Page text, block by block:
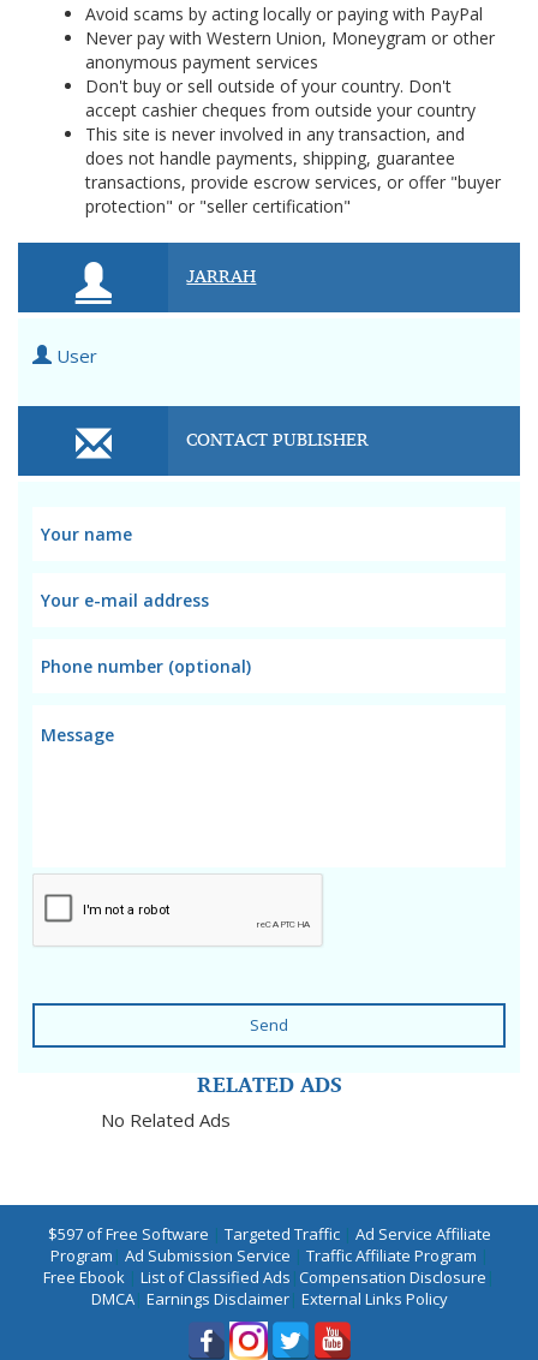
Avoid scams by acting locally or paying with PayPal
Never pay with Western Union, Moneygram or other
anonymous payment services
Don't buy or sell outside of your country. Don't
accept cashier cheques from outside your country
This site is never involved in any transaction, and
does not handle payments, shipping, guarantee
transactions, provide escrow services, or offer "buyer
protection" or "seller certification"
JARRAH
User
CONTACT PUBLISHER
Send
RELATED ADS
No Related Ads
$597 of Free Software | Targeted Traffic| Ad Service Affiliate
Program | Ad Submission Service | Traffic Affiliate Program |
Free Ebook | List of Classified Ads |Compensation Disclosure |
DMCA| Earnings Disclaimer| External Links Policy